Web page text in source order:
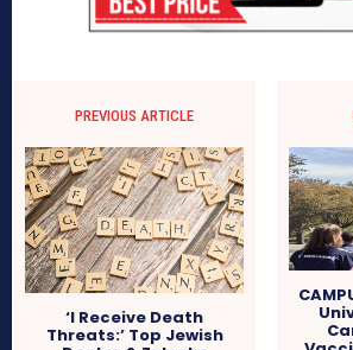
PREVIOUS ARTICLE
‘I Receive Death
Threats:’ Top Jewish